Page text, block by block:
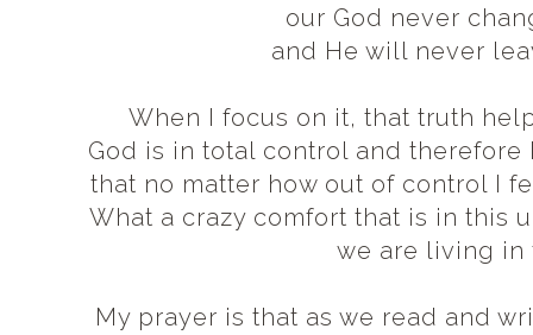
our God never
and He will never
When I focus on it, that truth
God is in total control and
that no matter how out of control I
What a crazy comfort that is in this
we are living
My prayer is that as we read and